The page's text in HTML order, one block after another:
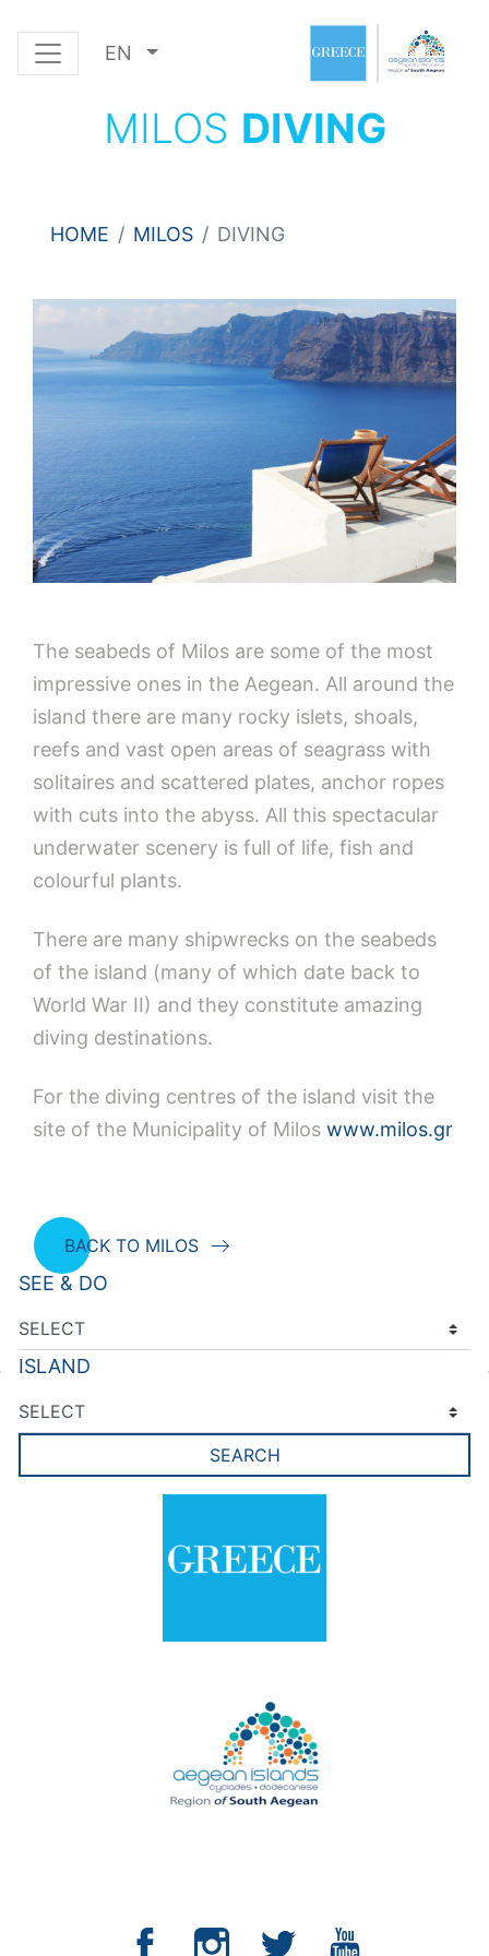
EN
MILOS DIVING
HOME MILOS DIVING
The seabeds of Milos are some of the most
impressive ones in the Aegean. All around the
island there are many rocky islets, shoals,
reefs and vast open areas of seagrass with
solitaires and scattered plates, anchor ropes
with cuts into the abyss. All this spectacular
underwater scenery is full of life, fish and
colourful plants.
There are many shipwrecks on the seabeds
of the island (many of which date back to
World War II) and they constitute amazing
diving destinations.
For the diving centres of the island visit the
site of the Municipality of Milos www.milos.gr
BACK TO MILOS
SEE & DO
ISLAND